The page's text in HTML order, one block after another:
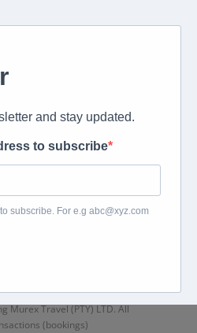
Travel
Murex Travel (PTY) LTD. All
(bookings)